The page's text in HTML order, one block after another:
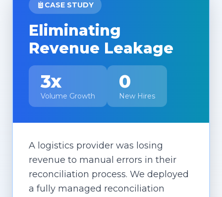
CASE STUDY
Eliminating
Revenue Leakage
3x
Volume Growth
0
New Hires
A logistics provider was losing
revenue to manual errors in their
reconciliation process. We deployed
a fully managed reconciliation